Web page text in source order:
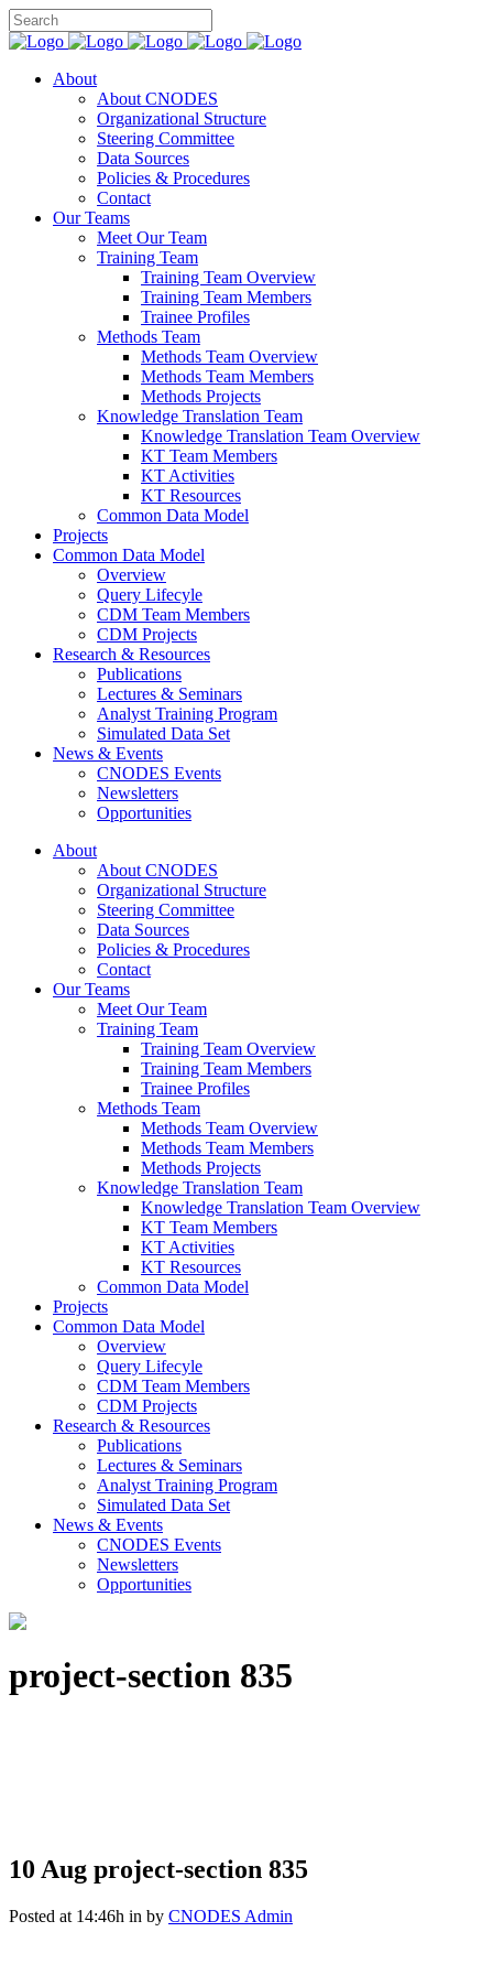
About
About CNODES
Organizational Structure
Steering Committee
Data Sources
Policies & Procedures
Contact
Our Teams
Meet Our Team
Training Team
Training Team Overview
Training Team Members
Trainee Profiles
Methods Team
Methods Team Overview
Methods Team Members
Methods Projects
Knowledge Translation Team
Knowledge Translation Team Overview
KT Team Members
KT Activities
KT Resources
Common Data Model
Projects
Common Data Model
Overview
Query Lifecyle
CDM Team Members
CDM Projects
Research & Resources
Publications
Lectures & Seminars
Analyst Training Program
Simulated Data Set
News & Events
CNODES Events
Newsletters
Opportunities
About
About CNODES
Organizational Structure
Steering Committee
Data Sources
Policies & Procedures
Contact
Our Teams
Meet Our Team
Training Team
Training Team Overview
Training Team Members
Trainee Profiles
Methods Team
Methods Team Overview
Methods Team Members
Methods Projects
Knowledge Translation Team
Knowledge Translation Team Overview
KT Team Members
KT Activities
KT Resources
Common Data Model
Projects
Common Data Model
Overview
Query Lifecyle
CDM Team Members
CDM Projects
Research & Resources
Publications
Lectures & Seminars
Analyst Training Program
Simulated Data Set
News & Events
CNODES Events
Newsletters
Opportunities
project-section 835
10 Aug project-section 835
Posted at 14:46h in by CNODES Admin